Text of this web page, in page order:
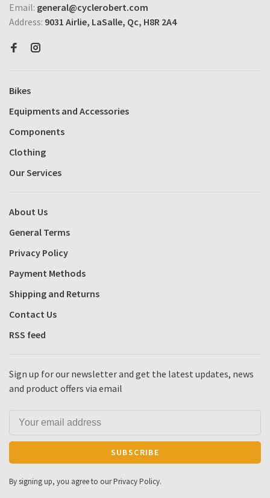
Email: general@cyclerobert.com
Address: 9031 Airlie, LaSalle, Qc, H8R 2A4
Bikes
Equipments and Accessories
Components
Clothing
Our Services
About Us
General Terms
Privacy Policy
Payment Methods
Shipping and Returns
Contact Us
RSS feed
Sign up for our newsletter and get the latest updates, news
and product offers via email
SUBSCRIBE
By signing up, you agree to our Privacy Policy.